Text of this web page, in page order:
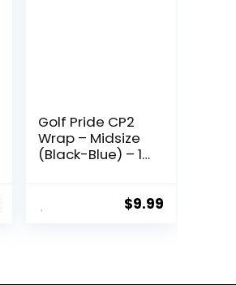
Golf Pride CP2
Wrap – Midsize
(Black-Blue) – 1
$9.99